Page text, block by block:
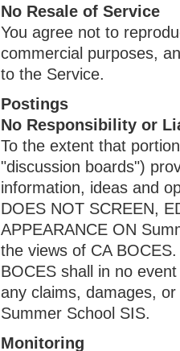
No Resale of Service
You agree not to
commercial purposes,
to the Service.
Postings
No Responsibility or
To the extent that
"discussion boards")
information, ideas and
DOES NOT SCREEN,
APPEARANCE ON
the views of CA
BOCES shall in no
any claims, damages,
Summer School SIS.
Monitoring